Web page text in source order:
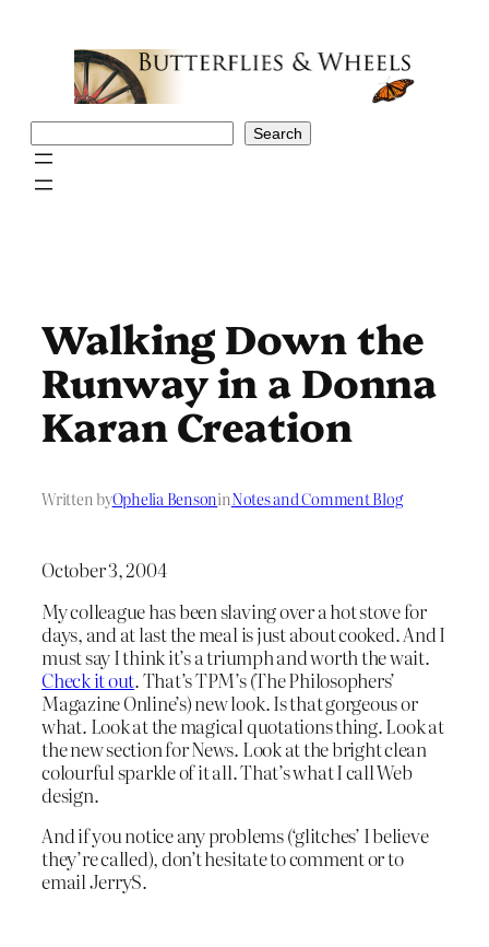
Search
Walking Down the
Runway in a Donna
Karan Creation
Written byOphelia BensoninNotes and Comment Blog
October 3, 2004
My colleague has been slaving over a hot stove for
days, and at last the meal is just about cooked. And I
must say I think it’s a triumph and worth the wait.
Check it out. That’s TPM’s (The Philosophers’
Magazine Online’s) new look. Is that gorgeous or
what. Look at the magical quotations thing. Look at
the new section for News. Look at the bright clean
colourful sparkle of it all. That’s what I call Web
design.
And if you notice any problems (‘glitches’ I believe
they’re called), don’t hesitate to comment or to
email JerryS.